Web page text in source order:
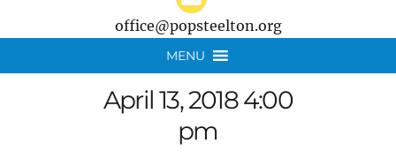
office@popsteelton.org
MENU
April 13, 2018 4:00
pm